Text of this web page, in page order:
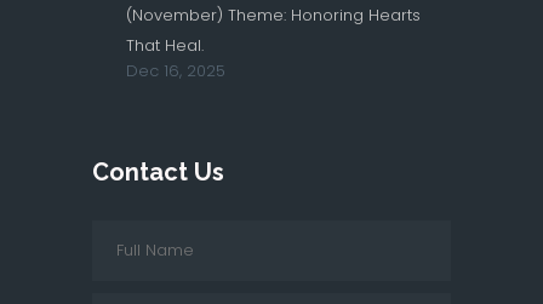
(November) Theme: Honoring Hearts
That Heal.
Dec 16, 2025
Contact Us